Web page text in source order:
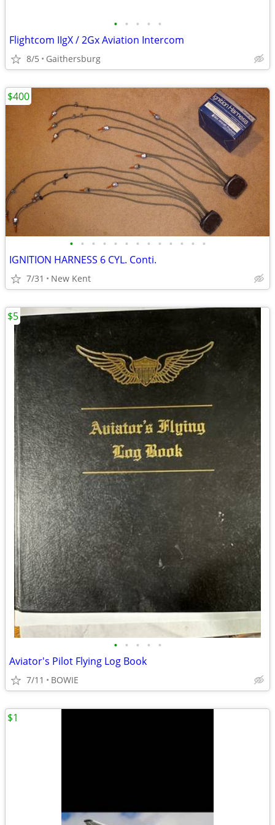
• • • • •
Flightcom IIgX / 2Gx Aviation Intercom
8/5 Gaithersburg
• • • • • • • • • • • • •
IGNITION HARNESS 6 CYL. Conti.
7/31 New Kent
$400
• • • • •
Aviator's Pilot Flying Log Book
7/11 BOWIE
$5
$1